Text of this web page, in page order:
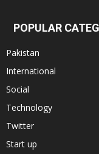
POPULAR
Pakistan
International
Social
Technology
Twitter
Start up